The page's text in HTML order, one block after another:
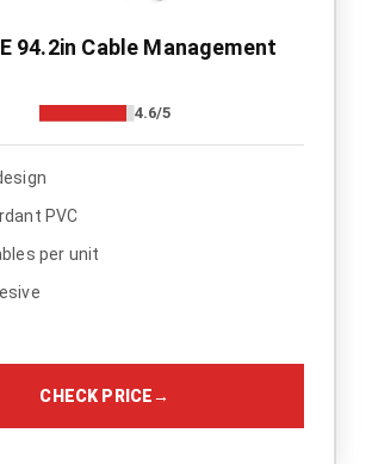
94.2in Cable Management
4.6/5
PVC
per unit
CHECK PRICE→